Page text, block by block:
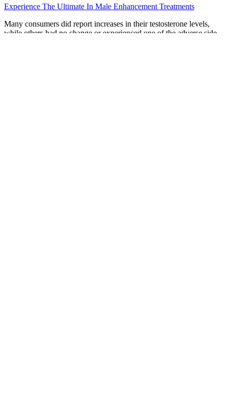
Experience The Ultimate In Male Enhancement Treatments
Many consumers did report increases in their testosterone levels,
while others had no change or experienced one of the adverse side